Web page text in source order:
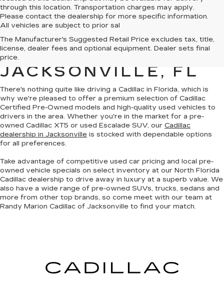
through this location. Transportation charges may apply.
Please contact the dealership for more specific information.
All vehicles are subject to prior sal
The Manufacturer's Suggested Retail Price excludes tax, title,
license, dealer fees and optional equipment. Dealer sets final
price.
QUALITY PRE-
OWNED CADILLAC IN
JACKSONVILLE, FL
There's nothing quite like driving a Cadillac in Florida, which is
why we're pleased to offer a premium selection of Cadillac
Certified Pre-Owned models and high-quality used vehicles to
drivers in the area. Whether you're in the market for a pre-
owned Cadillac XT5 or used Escalade SUV, our Cadillac
dealership in Jacksonville is stocked with dependable options
for all preferences.
Take advantage of competitive used car pricing and local pre-
owned vehicle specials on select inventory at our North Florida
Cadillac dealership to drive away in luxury at a superb value. We
also have a wide range of pre-owned SUVs, trucks, sedans and
more from other top brands, so come meet with our team at
Randy Marion Cadillac of Jacksonville to find your match.